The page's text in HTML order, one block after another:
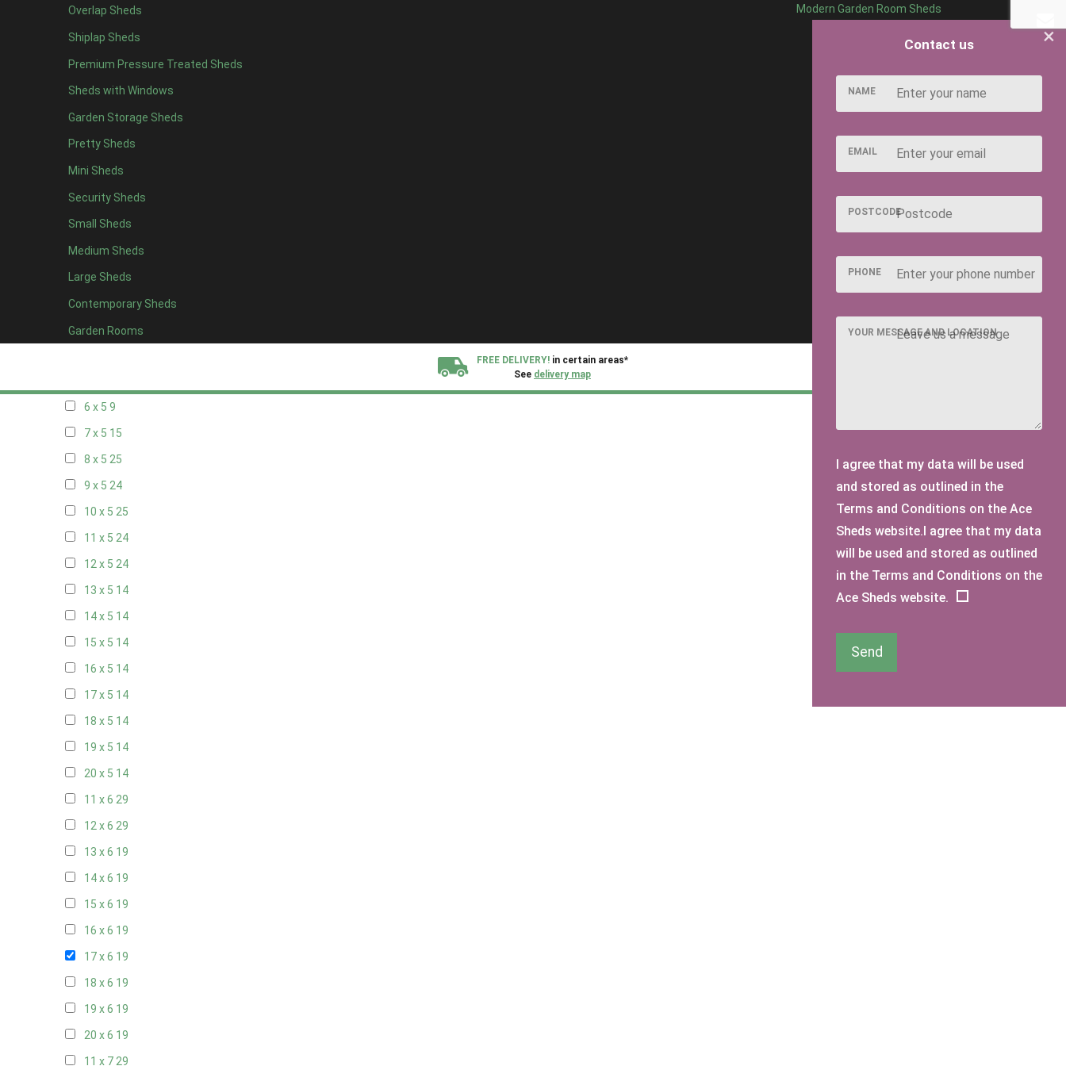
Overlap Sheds
Shiplap Sheds
Premium Pressure Treated Sheds
Sheds with Windows
Garden Storage Sheds
Pretty Sheds
Mini Sheds
Security Sheds
Small Sheds
Medium Sheds
Large Sheds
Contemporary Sheds
Garden Rooms
Modern Garden Room Sheds
FREE DELIVERY! in certain areas*
See delivery map
7 x 4 14
8 x 417
9 x 414
10 x 415
11 x 414
12 x 414
13 x 48
14 x 48
15 x 48
16 x 48
17 x 48
18 x 48
19 x 48
6 x 5 9
7 x 5 15
8 x 5 25
9 x 5 24
10 x 5 25
11 x 5 24
12 x 5 24
13 x 5 14
14 x 5 14
15 x 5 14
16 x 5 14
17 x 5 14
18 x 5 14
19 x 5 14
20 x 5 14
11 x 6 29
12 x 6 29
13 x 6 19
14 x 6 19
15 x 6 19
16 x 6 19
17 x 6 19
18 x 6 19
19 x 6 19
20 x 6 19
11 x 729
×
Contact us
NAME
EMAIL
POSTCODE
PHONE
YOUR MESSAGE AND LOCATION
I agree that my data will be used
and stored as outlined in the
Terms and Conditions on the Ace
Sheds website.I agree that my data
will be used and stored as outlined
in the Terms and Conditions on the
Ace Sheds website.
Send